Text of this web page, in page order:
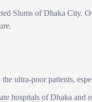
Slums of Dhaka City.
ultra-poor patients,
hospitals of Dhaka